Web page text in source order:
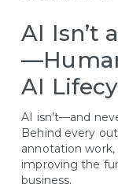
AI Isn’t
AI
AI isn’t—and
Behind every
annotation
improving the
business.